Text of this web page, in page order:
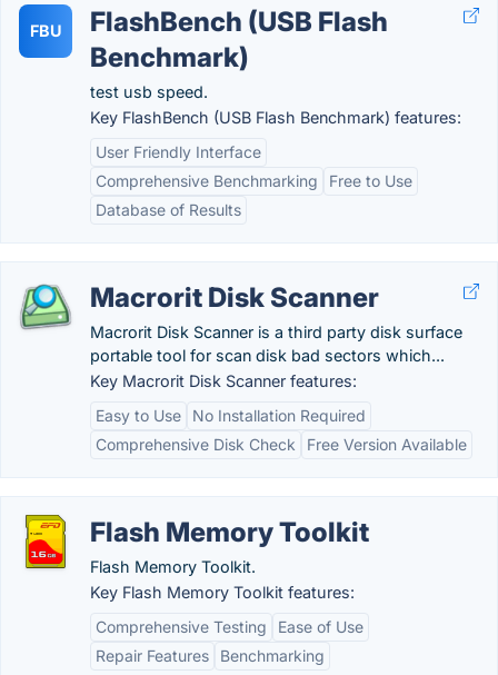
FBU
FlashBench (USB Flash
Benchmark)
test usb speed.
Key FlashBench (USB Flash Benchmark) features:
User Friendly Interface
Comprehensive Benchmarking
Free to Use
Database of Results
Macrorit Disk Scanner
Macrorit Disk Scanner is a third party disk surface
portable tool for scan disk bad sectors which...
Key Macrorit Disk Scanner features:
Easy to Use
No Installation Required
Comprehensive Disk Check
Free Version Available
Flash Memory Toolkit
Flash Memory Toolkit.
Key Flash Memory Toolkit features:
Comprehensive Testing
Ease of Use
Repair Features
Benchmarking